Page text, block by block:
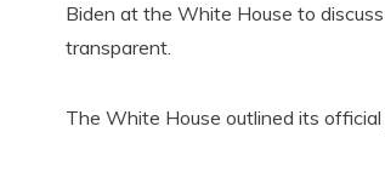
Biden at the White House to
transparent.
The White House outlined its